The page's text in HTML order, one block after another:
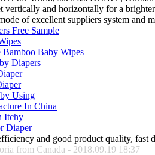
vertically and horizontally for a
of excellent suppliers system and
Free Sample
Bamboo Baby Wipes
Diapers
Using
In China
Itchy
Diaper
and good product quality, fast
from Canada - 2018.09.19 18:37